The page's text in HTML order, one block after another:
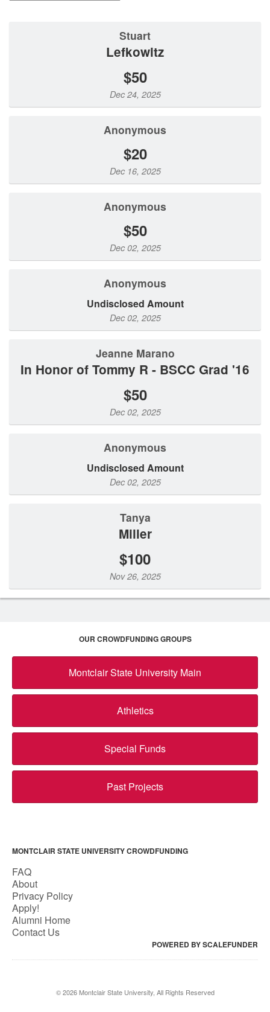
Stuart
Lefkowitz
$50
Dec 24, 2025
Anonymous
$20
Dec 16, 2025
Anonymous
$50
Dec 02, 2025
Anonymous
Undisclosed Amount
Dec 02, 2025
Jeanne Marano
In Honor of Tommy R - BSCC Grad '16
$50
Dec 02, 2025
Anonymous
Undisclosed Amount
Dec 02, 2025
Tanya
Miller
$100
Nov 26, 2025
OUR CROWDFUNDING GROUPS
Montclair State University Main
Athletics
Special Funds
Past Projects
MONTCLAIR STATE UNIVERSITY CROWDFUNDING
FAQ
About
Privacy Policy
Apply!
Alumni Home
Contact Us
POWERED BY SCALEFUNDER
© 2026 Montclair State University, All Rights Reserved